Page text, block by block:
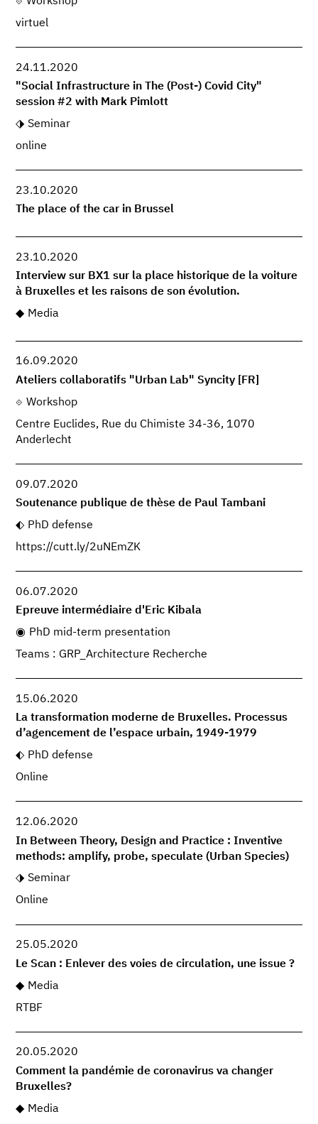
virtuel
24.11.2020
"Social Infrastructure in The (Post-) Covid City"
session #2 with Mark Pimlott
Seminar
online
23.10.2020
The place of the car in Brussel
23.10.2020
Interview sur BX1 sur la place historique de la voiture
à Bruxelles et les raisons de son évolution.
Media
16.09.2020
Ateliers collaboratifs "Urban Lab" Syncity [FR]
Workshop
Centre Euclides, Rue du Chimiste 34-36, 1070
Anderlecht
09.07.2020
Soutenance publique de thèse de Paul Tambani
PhD defense
https://cutt.ly/2uNEmZK
06.07.2020
Epreuve intermédiaire d'Eric Kibala
PhD mid-term presentation
Teams : GRP_Architecture Recherche
15.06.2020
La transformation moderne de Bruxelles. Processus
d’agencement de l’espace urbain, 1949-1979
PhD defense
Online
12.06.2020
In Between Theory, Design and Practice : Inventive
methods: amplify, probe, speculate (Urban Species)
Seminar
Online
25.05.2020
Le Scan : Enlever des voies de circulation, une issue ?
Media
RTBF
20.05.2020
Comment la pandémie de coronavirus va changer
Bruxelles?
Media